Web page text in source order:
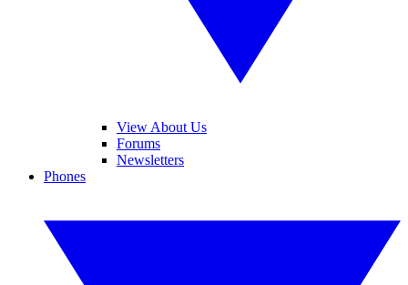
View About Us
Forums
Newsletters
Phones